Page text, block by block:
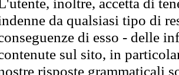
da qualsiasi tipo di
di esso - delle
sul sito, in
risposte grammaticali